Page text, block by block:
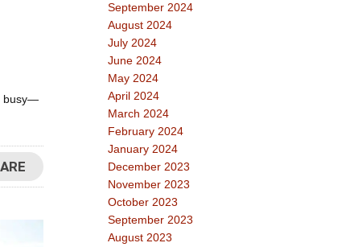
busy—
September 2024
August 2024
July 2024
June 2024
May 2024
April 2024
March 2024
February 2024
January 2024
December 2023
November 2023
October 2023
September 2023
August 2023